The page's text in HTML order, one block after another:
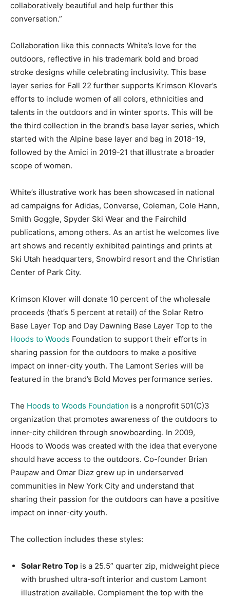
collaboratively beautiful and help further this
conversation.”
Collaboration like this connects White’s love for the
outdoors, reflective in his trademark bold and broad
stroke designs while celebrating inclusivity. This base
layer series for Fall 22 further supports Krimson Klover’s
efforts to include women of all colors, ethnicities and
talents in the outdoors and in winter sports. This will be
the third collection in the brand’s base layer series, which
started with the Alpine base layer and bag in 2018-19,
followed by the Amici in 2019-21 that illustrate a broader
scope of women.
White’s illustrative work has been showcased in national
ad campaigns for Adidas, Converse, Coleman, Cole Hann,
Smith Goggle, Spyder Ski Wear and the Fairchild
publications, among others. As an artist he welcomes live
art shows and recently exhibited paintings and prints at
Ski Utah headquarters, Snowbird resort and the Christian
Center of Park City.
Krimson Klover will donate 10 percent of the wholesale
proceeds (that’s 5 percent at retail) of the Solar Retro
Base Layer Top and Day Dawning Base Layer Top to the
Hoods to Woods Foundation to support their efforts in
sharing passion for the outdoors to make a positive
impact on inner-city youth. The Lamont Series will be
featured in the brand’s Bold Moves performance series.
The Hoods to Woods Foundation is a nonprofit 501(C)3
organization that promotes awareness of the outdoors to
inner-city children through snowboarding. In 2009,
Hoods to Woods was created with the idea that everyone
should have access to the outdoors. Co-founder Brian
Paupaw and Omar Diaz grew up in underserved
communities in New York City and understand that
sharing their passion for the outdoors can have a positive
impact on inner-city youth.
The collection includes these styles:
Solar Retro Top is a 25.5” quarter zip, midweight piece
with brushed ultra-soft interior and custom Lamont
illustration available. Complement the top with the